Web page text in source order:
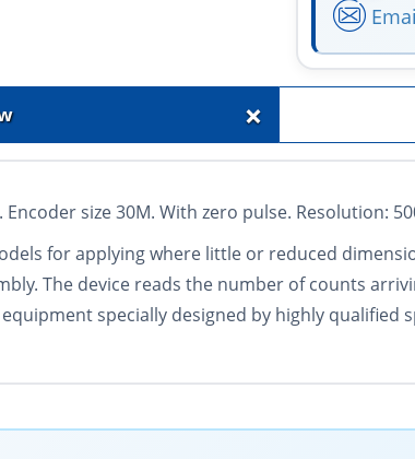
+
size 30M. With zero pulse. Resolution:
for applying where little or reduced
The device reads the number of counts
specially designed by highly